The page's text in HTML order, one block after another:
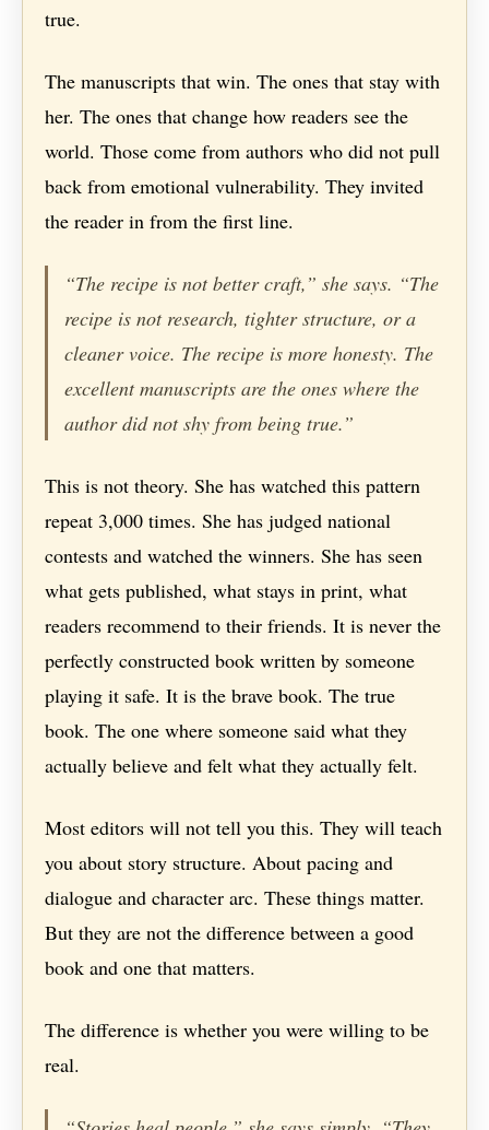
true.
The manuscripts that win. The ones that stay with
her. The ones that change how readers see the
world. Those come from authors who did not pull
back from emotional vulnerability. They invited
the reader in from the first line.
“The recipe is not better craft,” she says. “The
recipe is not research, tighter structure, or a
cleaner voice. The recipe is more honesty. The
excellent manuscripts are the ones where the
author did not shy from being true.”
This is not theory. She has watched this pattern
repeat 3,000 times. She has judged national
contests and watched the winners. She has seen
what gets published, what stays in print, what
readers recommend to their friends. It is never the
perfectly constructed book written by someone
playing it safe. It is the brave book. The true
book. The one where someone said what they
actually believe and felt what they actually felt.
Most editors will not tell you this. They will teach
you about story structure. About pacing and
dialogue and character arc. These things matter.
But they are not the difference between a good
book and one that matters.
The difference is whether you were willing to be
real.